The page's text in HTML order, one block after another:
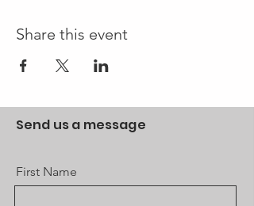
Share this event
Send us a message
First Name